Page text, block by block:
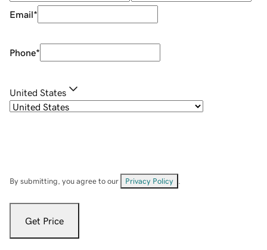
Email*
Phone*
United States
By submitting, you agree to our Privacy Policy
Get Price